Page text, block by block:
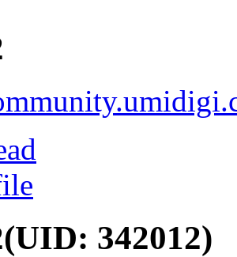
(UID: 342012)